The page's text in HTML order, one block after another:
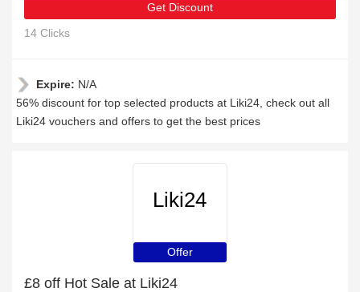
Get Discount
14 Clicks
Expire: N/A
56% discount for top selected products at Liki24, check out all
Liki24 vouchers and offers to get the best prices
Liki24
Offer
£8 off Hot Sale at Liki24